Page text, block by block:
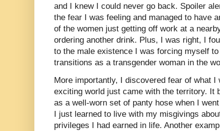
and I knew I could never go back. Spoiler
the fear I was feeling and managed to have
of the women just getting off work at a
ordering another drink. Plus, I was right, I
to the male existence I was forcing myself
transitions as a transgender woman in the
More importantly, I discovered fear of what I
exciting world just came with the territory. It
as a well-worn set of panty hose when I
I just learned to live with my misgivings
privileges I had earned in life. Another